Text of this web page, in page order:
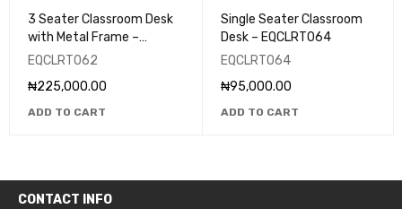
3 Seater Classroom Desk
with Metal Frame –
EQCLRT062
EQCLRT062
₦225,000.00
ADD TO CART
Single Seater Classroom
Desk – EQCLRT064
EQCLRT064
₦95,000.00
ADD TO CART
CONTACT INFO